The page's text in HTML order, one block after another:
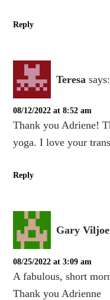
Reply
Teresa says:
08/12/2022 at 8:52 am
Thank you Adriene!
yoga. I love your
Reply
Gary
08/25/2022 at 3:09 am
A fabulous, short
Thank you Adrienne